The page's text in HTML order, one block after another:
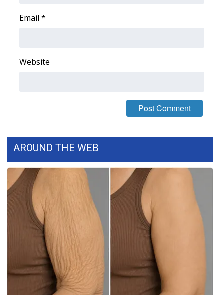
FOX 4 Winter Premieres Giveaway
and Service
FEATURES
Community
Home and Garden 2026
WCBI Cares
WCBI CONNECT
WCBI Senior Expo 2025
Email *
Website
AROUND THE WEB